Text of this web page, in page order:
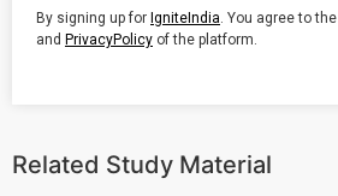
By signing up for IgniteIndia. You agree to the
and PrivacyPolicy of the platform.
Related Study Material